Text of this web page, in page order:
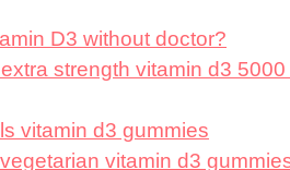
D3 without doctor?
strength vitamin d3 5000
vitamin d3 gummies
vitamin d3